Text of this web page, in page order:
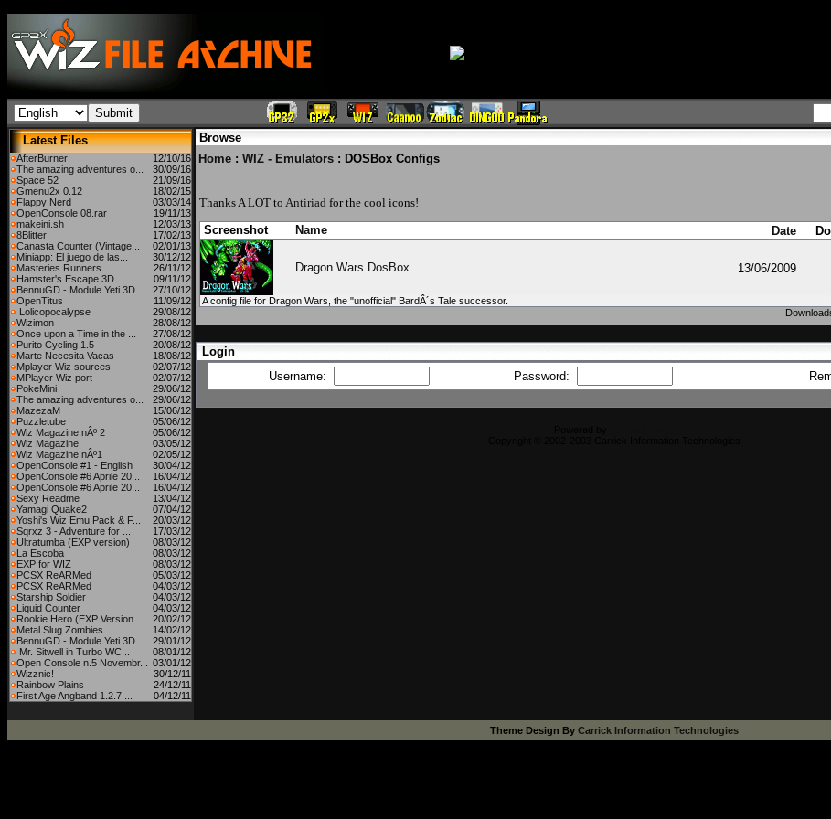
Latest Files
AfterBurner
12/10/16
The amazing adventures o...
30/09/16
Space 52
21/09/16
Gmenu2x 0.12
18/02/15
Flappy Nerd
03/03/14
OpenConsole 08.rar
19/11/13
makeini.sh
12/03/13
8Blitter
17/02/13
Canasta Counter (Vintage...
02/01/13
Miniapp: El juego de las...
30/12/12
Masteries Runners
26/11/12
Hamster's Escape 3D
09/11/12
BennuGD - Module Yeti 3D...
27/10/12
OpenTitus
11/09/12
Lolicopocalypse
29/08/12
Wizimon
28/08/12
Once upon a Time in the ...
27/08/12
Purito Cycling 1.5
20/08/12
Marte Necesita Vacas
18/08/12
Mplayer Wiz sources
02/07/12
MPlayer Wiz port
02/07/12
PokeMini
29/06/12
The amazing adventures o...
29/06/12
MazezaM
15/06/12
Puzzletube
05/06/12
Wiz Magazine nÂº 2
05/06/12
Wiz Magazine
03/05/12
Wiz Magazine nÂº1
02/05/12
OpenConsole #1 - English
30/04/12
OpenConsole #6 Aprile 20...
16/04/12
OpenConsole #6 Aprile 20...
16/04/12
Sexy Readme
13/04/12
Yamagi Quake2
07/04/12
Yoshi's Wiz Emu Pack & F...
20/03/12
Sqrxz 3 - Adventure for ...
17/03/12
Ultratumba (EXP version)
08/03/12
La Escoba
08/03/12
EXP for WIZ
08/03/12
PCSX ReARMed
05/03/12
PCSX ReARMed
04/03/12
Starship Soldier
04/03/12
Liquid Counter
04/03/12
Rookie Hero (EXP Version...
20/02/12
Metal Slug Zombies
14/02/12
BennuGD - Module Yeti 3D...
29/01/12
Mr. Sitwell in Turbo WC...
08/01/12
Open Console n.5 Novembr...
03/01/12
Wizznic!
30/12/11
Rainbow Plains
24/12/11
First Age Angband 1.2.7 ...
04/12/11
Browse
Home : WIZ - Emulators : DOSBox Configs
Thanks A LOT to Antiriad for the cool icons!
Screenshot
Name Date
Dragon Wars DosBox 13/06/2009
A config file for Dragon Wars, the "unofficial" BardÂ´s Tale successor.
Login
Username:
Password:
Theme Design By Carrick Information Technologies